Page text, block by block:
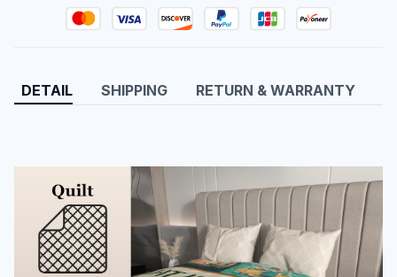
DETAIL SHIPPING RETURN & WARRANTY